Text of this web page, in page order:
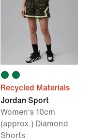
Recycled Materials
Jordan Sport
Women's 10cm
(approx.) Diamond
Shorts